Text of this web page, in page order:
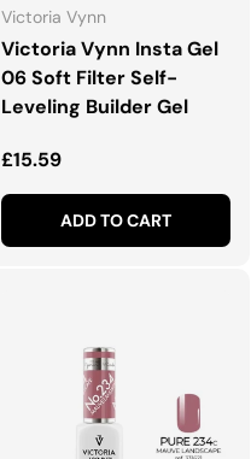
Victoria Vynn
Victoria Vynn Insta Gel
06 Soft Filter Self-
Leveling Builder Gel
Regular price
£15.59
ADD TO CART